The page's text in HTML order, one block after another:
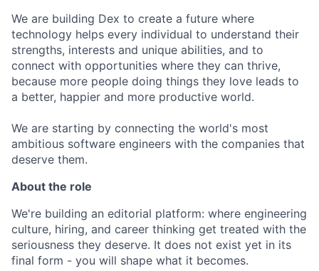
We are building Dex to create a future where
technology helps every individual to understand their
strengths, interests and unique abilities, and to
connect with opportunities where they can thrive,
because more people doing things they love leads to
a better, happier and more productive world.
We are starting by connecting the world's most
ambitious software engineers with the companies that
deserve them.
About the role
We're building an editorial platform: where engineering
culture, hiring, and career thinking get treated with the
seriousness they deserve. It does not exist yet in its
final form - you will shape what it becomes.